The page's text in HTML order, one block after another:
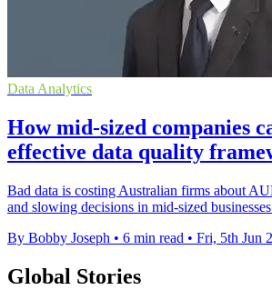
Data Analytics
How mid-sized companies
effective data quality
Bad data is costing Australian firms about
and slowing decisions in mid-sized
By Bobby Joseph • 6 min read • Fri, 5th Jun
Global Stories